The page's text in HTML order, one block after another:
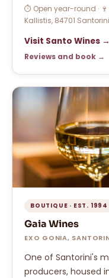
⏱ Open year-round · 🍷
Kallistis, 84701 Santorini
Visit Santo Wines →
Reviews and book →
BOUTIQUE · EST. 1994
Gaia Wines
EXO GONIA,
One of Santorini's
producers, housed